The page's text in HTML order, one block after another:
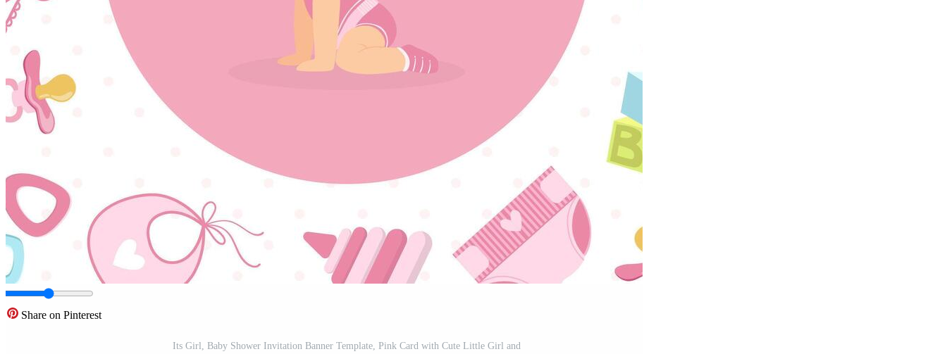
Share on Pinterest
Its Girl, Baby Shower Invitation Banner Template, Pink Card with Cute Little Girl and